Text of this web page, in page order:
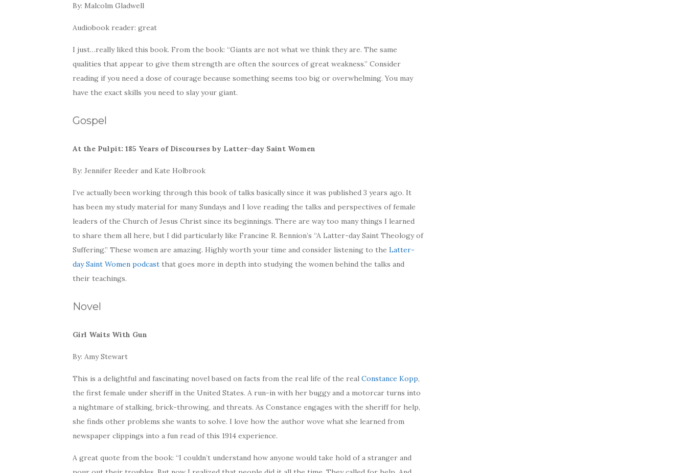
By: Malcolm Gladwell
Audiobook reader: great
I just…really liked this book. From the book: “Giants are not what we think they are. The same
qualities that appear to give them strength are often the sources of great weakness.” Consider
reading if you need a dose of courage because something seems too big or overwhelming. You may
have the exact skills you need to slay your giant.
Gospel
At the Pulpit: 185 Years of Discourses by Latter-day Saint Women
By: Jennifer Reeder and Kate Holbrook
I’ve actually been working through this book of talks basically since it was published 3 years ago. It
has been my study material for many Sundays and I love reading the talks and perspectives of female
leaders of the Church of Jesus Christ since its beginnings. There are way too many things I learned
to share them all here, but I did particularly like Francine R. Bennion’s “A Latter-day Saint Theology of
Suffering.” These women are amazing. Highly worth your time and consider listening to the Latter-
day Saint Women podcast that goes more in depth into studying the women behind the talks and
their teachings.
Novel
Girl Waits With Gun
By: Amy Stewart
This is a delightful and fascinating novel based on facts from the real life of the real Constance Kopp,
the first female under sheriff in the United States. A run-in with her buggy and a motorcar turns into
a nightmare of stalking, brick-throwing, and threats. As Constance engages with the sheriff for help,
she finds other problems she wants to solve. I love how the author wove what she learned from
newspaper clippings into a fun read of this 1914 experience.
A great quote from the book: “I couldn’t understand how anyone would take hold of a stranger and